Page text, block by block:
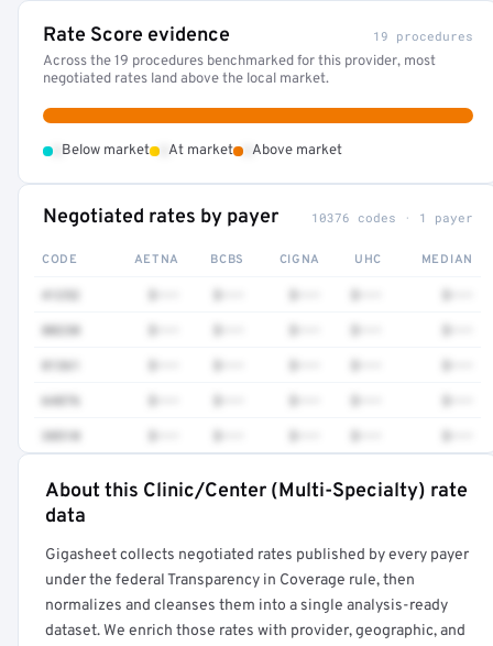
Rate Score evidence 19 procedures
Across the 19 procedures benchmarked for this provider, most
negotiated rates land above the local market.
Below market At market Above market
Negotiated rates by payer 10376 codes · 1 payer
CODE AETNA BCBS CIGNA UHC MEDIAN
80230
81361
64876
38510
Full rate detail is locked
About this Clinic/Center (Multi-Specialty) rate
data
Gigasheet collects negotiated rates published by every payer
under the federal Transparency in Coverage rule, then
normalizes and cleanses them into a single analysis-ready
dataset. We enrich those rates with provider, geographic, and